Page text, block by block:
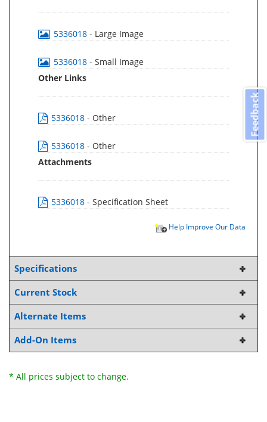
5336018 - Large Image
5336018 - Small Image
Other Links
5336018 - Other
5336018 - Other
Attachments
5336018 - Specification Sheet
Help Improve Our Data
Specifications
Current Stock
Alternate Items
Add-On Items
* All prices subject to change.
Feedback